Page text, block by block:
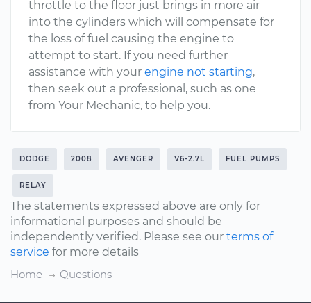
throttle to the floor just brings in more air
into the cylinders which will compensate for
the loss of fuel causing the engine to
attempt to start. If you need further
assistance with your engine not starting,
then seek out a professional, such as one
from Your Mechanic, to help you.
DODGE 2008 AVENGER V6-2.7L FUEL PUMPS
RELAY
The statements expressed above are only for
informational purposes and should be
independently verified. Please see our terms of
service for more details
Home
Questions